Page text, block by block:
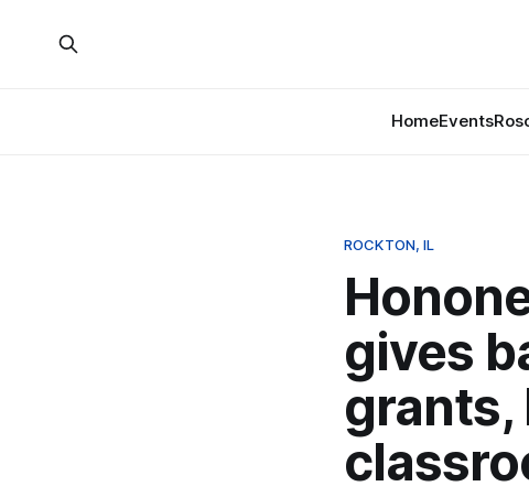
HomeEvents
ROCKTON, IL
gives
grants,